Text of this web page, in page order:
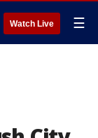
Watch Live ☰